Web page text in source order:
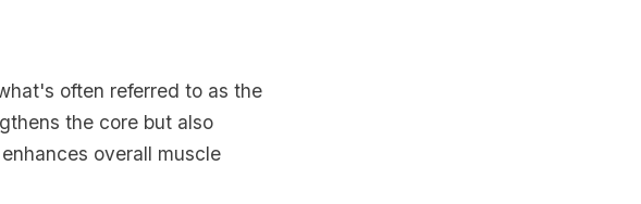
often referred to as the
the core but also
overall muscle